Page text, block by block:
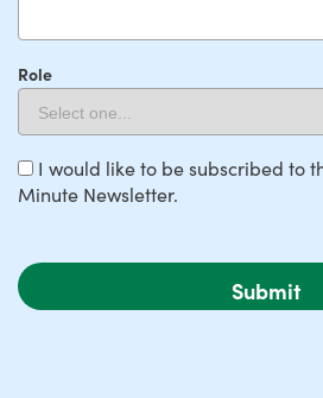
Role
I would like to be subscribed to
Minute Newsletter.